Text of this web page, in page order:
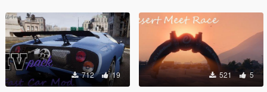
712 19 521 5